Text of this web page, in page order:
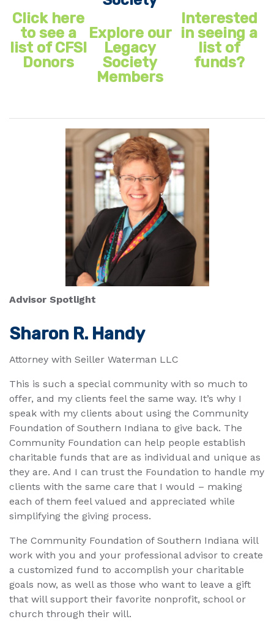
Click here
to see a
list of CFSI
Donors
Explore our
Legacy
Society
Members
Interested
in seeing a
list of
funds?
Advisor Spotlight
Sharon R. Handy
Attorney with Seiller Waterman LLC
This is such a special community with so much to
offer, and my clients feel the same way. It’s why I
speak with my clients about using the Community
Foundation of Southern Indiana to give back. The
Community Foundation can help people establish
charitable funds that are as individual and unique as
they are. And I can trust the Foundation to handle my
clients with the same care that I would – making
each of them feel valued and appreciated while
simplifying the giving process.
The Community Foundation of Southern Indiana will
work with you and your professional advisor to create
a customized fund to accomplish your charitable
goals now, as well as those who want to leave a gift
that will support their favorite nonprofit, school or
church through their will.